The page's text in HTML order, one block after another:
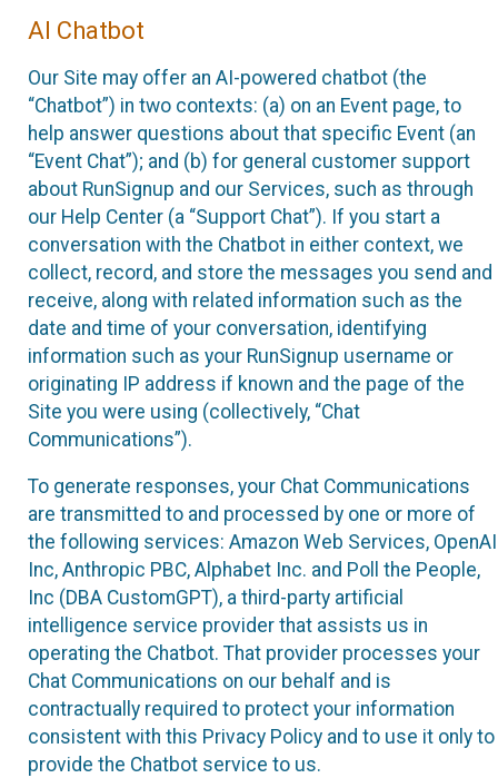
AI Chatbot
Our Site may offer an AI-powered chatbot (the
“Chatbot”) in two contexts: (a) on an Event page, to
help answer questions about that specific Event (an
“Event Chat”); and (b) for general customer support
about RunSignup and our Services, such as through
our Help Center (a “Support Chat”). If you start a
conversation with the Chatbot in either context, we
collect, record, and store the messages you send and
receive, along with related information such as the
date and time of your conversation, identifying
information such as your RunSignup username or
originating IP address if known and the page of the
Site you were using (collectively, “Chat
Communications”).
To generate responses, your Chat Communications
are transmitted to and processed by one or more of
the following services: Amazon Web Services, OpenAI
Inc, Anthropic PBC, Alphabet Inc. and Poll the People,
Inc (DBA CustomGPT), a third-party artificial
intelligence service provider that assists us in
operating the Chatbot. That provider processes your
Chat Communications on our behalf and is
contractually required to protect your information
consistent with this Privacy Policy and to use it only to
provide the Chatbot service to us.